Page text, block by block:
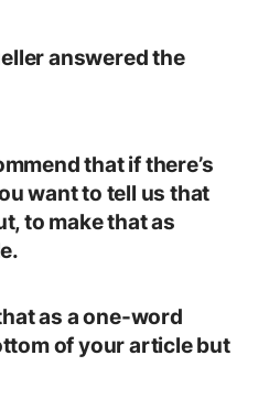
answered the
that if there’s
want to tell us that
to make that as
as a one-word
of your article but